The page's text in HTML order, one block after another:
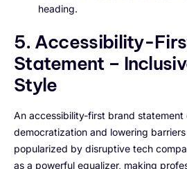
heading.
5. Accessibility-
Statement –
Style
An accessibility-first brand
democratization and lowering
popularized by disruptive tech
as a powerful equalizer, making